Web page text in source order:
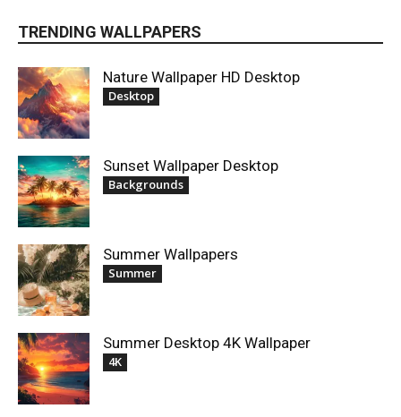
TRENDING WALLPAPERS
Nature Wallpaper HD Desktop
Desktop
Sunset Wallpaper Desktop
Backgrounds
Summer Wallpapers
Summer
Summer Desktop 4K Wallpaper
4K